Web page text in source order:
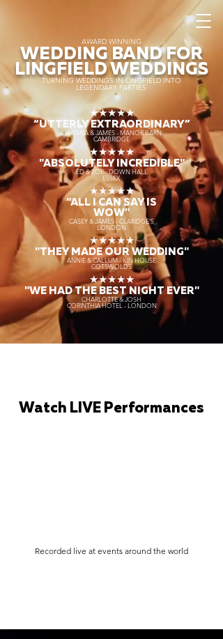
AWARD WINNING
WEDDING BAND FOR
LINGFIELD WEDDINGS
TURNING WEDDINGS IN LINGFIELD INTO
LEGENDARY PARTIES
★★★★★
“UTTERLY EXTRAORDINARY”
DEANNA & JAMES - MANOR BARN
CAMBRIDGE
★★★★★
"ABSOLUTELY INCREDIBLE"
ED & ZOE - DOWN HALL
ESSEX
★★★★★
"ALL I CAN SAY IS
WOW"
CASEY & JAMES - CLARIDGE'S
LONDON
★★★★★
"THEY MADE OUR WEDDING"
ANNIE & CALLUM - KIN HOUSE
COTSWOLDS
★★★★★
"WE HAD THE BEST NIGHT EVER"
CHARLOTTE & JOSH
CORINTHIA HOTEL - LONDON
Watch LIVE Performances
Recorded live at events around the world